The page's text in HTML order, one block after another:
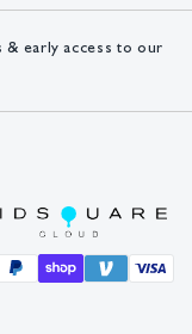
& early access to our